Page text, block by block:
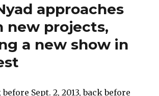
wanted
after
wife
and
daughter
approaches
new projects,
a new show in
before Sept. 2, 2013, back before